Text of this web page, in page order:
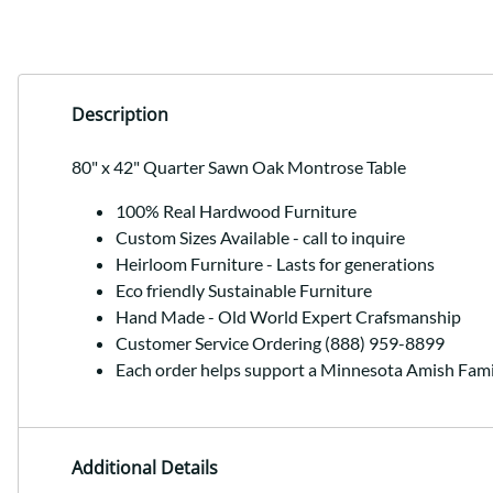
Description
80" x 42" Quarter Sawn Oak Montrose Table
100% Real Hardwood Furniture
Custom Sizes Available - call to inquire
Heirloom Furniture - Lasts for generations
Eco friendly Sustainable Furniture
Hand Made - Old World Expert Crafsmanship
Customer Service Ordering (888) 959-8899
Each order helps support a Minnesota Amish
Additional Details